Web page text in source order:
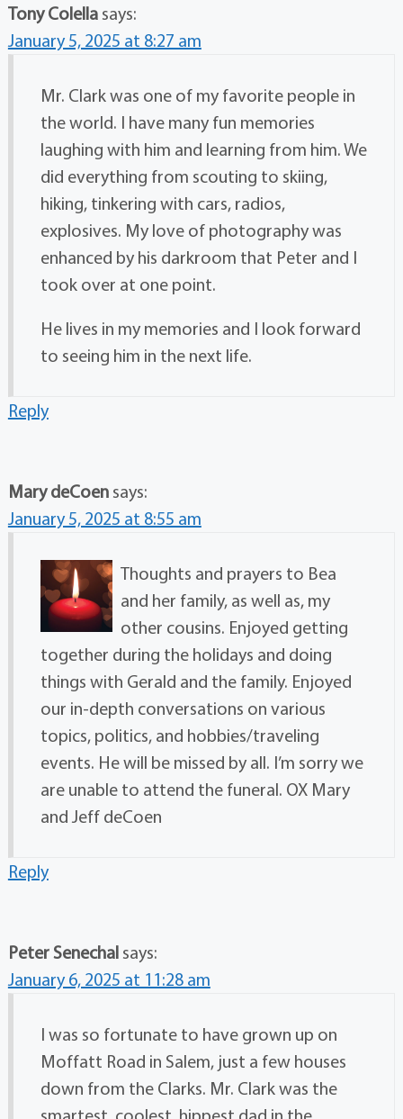
Tony Colella says:
January 5, 2025 at 8:27 am
Mr. Clark was one of my favorite people in
the world. I have many fun memories
laughing with him and learning from him. We
did everything from scouting to skiing,
hiking, tinkering with cars, radios,
explosives. My love of photography was
enhanced by his darkroom that Peter and I
took over at one point.
He lives in my memories and I look forward
to seeing him in the next life.
Reply
Mary deCoen says:
January 5, 2025 at 8:55 am
Thoughts and prayers to Bea
and her family, as well as, my
other cousins. Enjoyed getting
together during the holidays and doing
things with Gerald and the family. Enjoyed
our in-depth conversations on various
topics, politics, and hobbies/traveling
events. He will be missed by all. I’m sorry we
are unable to attend the funeral. OX Mary
and Jeff deCoen
Reply
Peter Senechal says:
January 6, 2025 at 11:28 am
I was so fortunate to have grown up on
Moffatt Road in Salem, just a few houses
down from the Clarks. Mr. Clark was the